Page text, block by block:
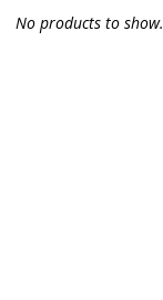
No products to show.